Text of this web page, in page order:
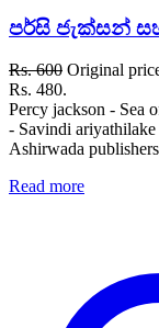
පර්සි ජැක්සන්
Rs.600 Original
Rs. 480.
Percy jackson -
- Savindi
Ashirwada publishers
Read more